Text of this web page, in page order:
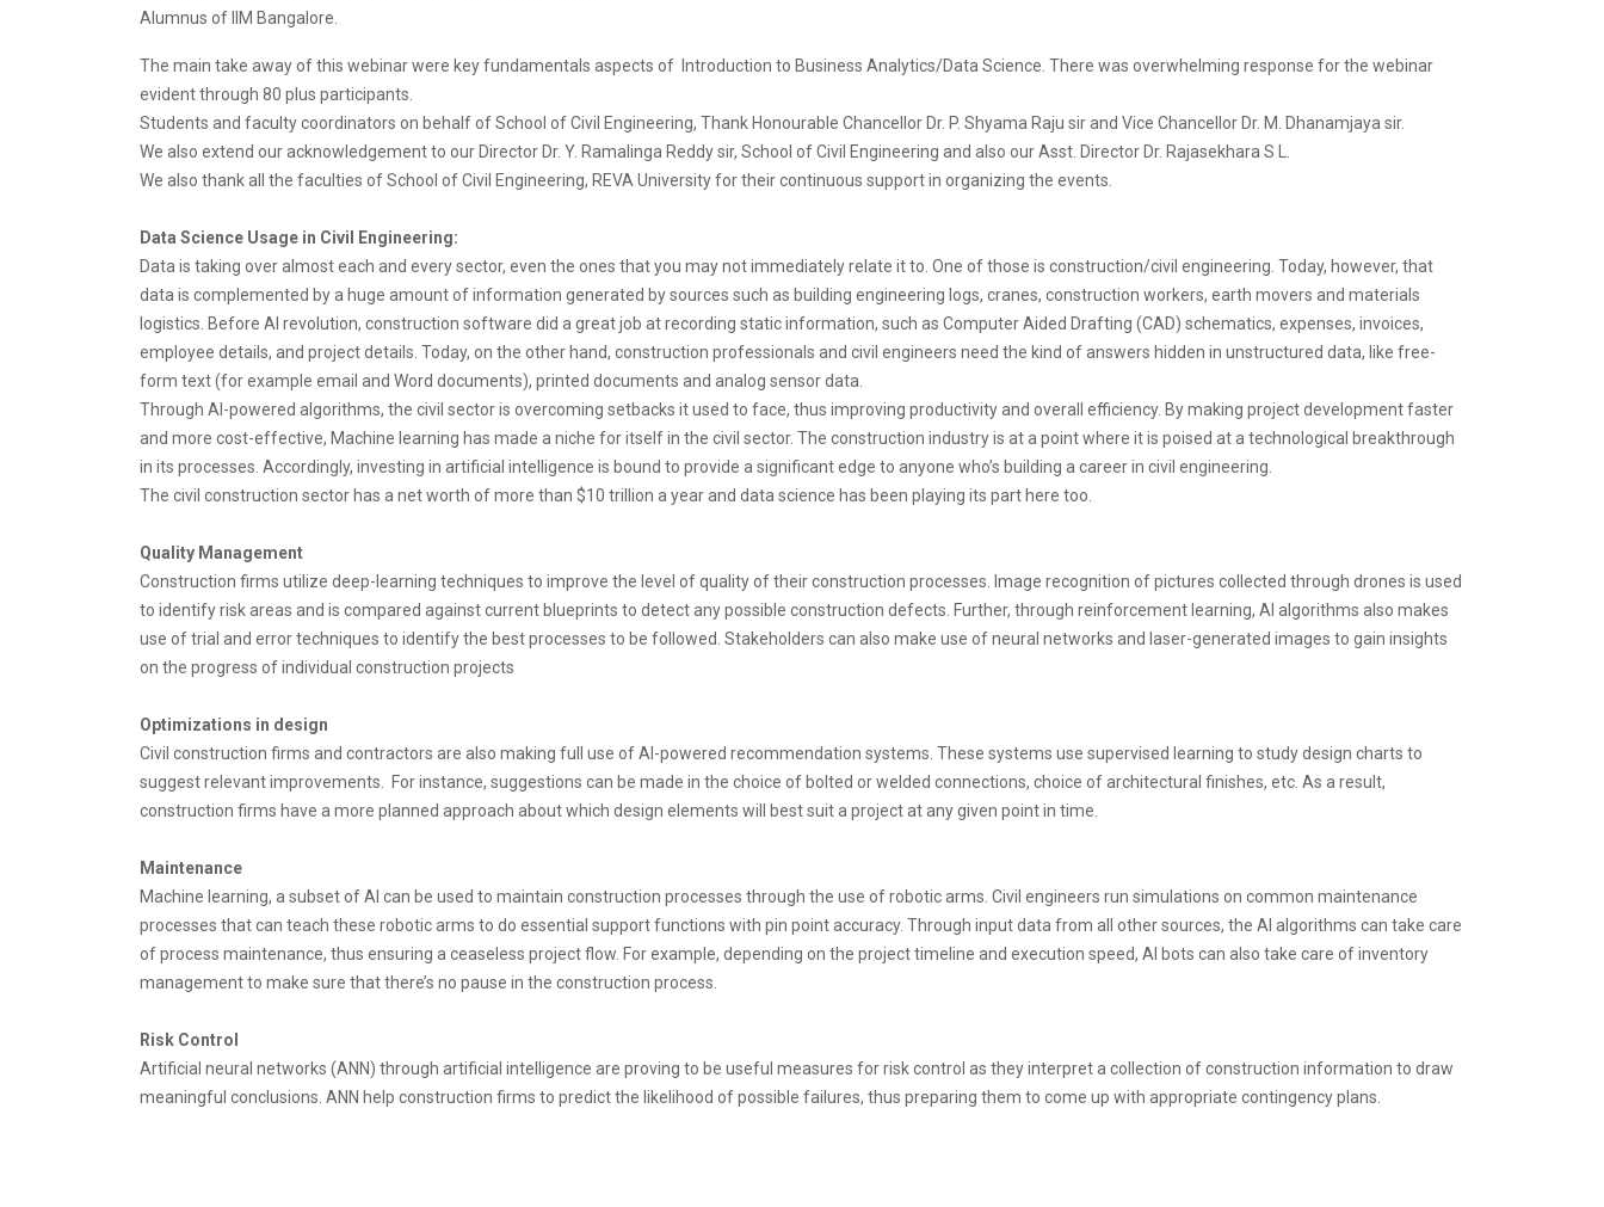
Alumnus of IIM Bangalore.
The main take away of this webinar were key fundamentals aspects of Introduction to Business Analytics/Data Science. There was overwhelming response for the webinar
evident through 80 plus participants.
Students and faculty coordinators on behalf of School of Civil Engineering, Thank Honourable Chancellor Dr. P. Shyama Raju sir and Vice Chancellor Dr. M. Dhanamjaya sir.
We also extend our acknowledgement to our Director Dr. Y. Ramalinga Reddy sir, School of Civil Engineering and also our Asst. Director Dr. Rajasekhara S L.
We also thank all the faculties of School of Civil Engineering, REVA University for their continuous support in organizing the events.
Data Science Usage in Civil Engineering:
Data is taking over almost each and every sector, even the ones that you may not immediately relate it to. One of those is construction/civil engineering. Today, however, that
data is complemented by a huge amount of information generated by sources such as building engineering logs, cranes, construction workers, earth movers and materials
logistics. Before AI revolution, construction software did a great job at recording static information, such as Computer Aided Drafting (CAD) schematics, expenses, invoices,
employee details, and project details. Today, on the other hand, construction professionals and civil engineers need the kind of answers hidden in unstructured data, like free-
form text (for example email and Word documents), printed documents and analog sensor data.
Through AI-powered algorithms, the civil sector is overcoming setbacks it used to face, thus improving productivity and overall efficiency. By making project development faster
and more cost-effective, Machine learning has made a niche for itself in the civil sector. The construction industry is at a point where it is poised at a technological breakthrough
in its processes. Accordingly, investing in artificial intelligence is bound to provide a significant edge to anyone who’s building a career in civil engineering.
The civil construction sector has a net worth of more than $10 trillion a year and data science has been playing its part here too.
Quality Management
Construction firms utilize deep-learning techniques to improve the level of quality of their construction processes. Image recognition of pictures collected through drones is used
to identify risk areas and is compared against current blueprints to detect any possible construction defects. Further, through reinforcement learning, AI algorithms also makes
use of trial and error techniques to identify the best processes to be followed. Stakeholders can also make use of neural networks and laser-generated images to gain insights
on the progress of individual construction projects
Optimizations in design
Civil construction firms and contractors are also making full use of AI-powered recommendation systems. These systems use supervised learning to study design charts to
suggest relevant improvements. For instance, suggestions can be made in the choice of bolted or welded connections, choice of architectural finishes, etc. As a result,
construction firms have a more planned approach about which design elements will best suit a project at any given point in time.
Maintenance
Machine learning, a subset of AI can be used to maintain construction processes through the use of robotic arms. Civil engineers run simulations on common maintenance
processes that can teach these robotic arms to do essential support functions with pin point accuracy. Through input data from all other sources, the AI algorithms can take care
of process maintenance, thus ensuring a ceaseless project flow. For example, depending on the project timeline and execution speed, AI bots can also take care of inventory
management to make sure that there’s no pause in the construction process.
Risk Control
Artificial neural networks (ANN) through artificial intelligence are proving to be useful measures for risk control as they interpret a collection of construction information to draw
meaningful conclusions. ANN help construction firms to predict the likelihood of possible failures, thus preparing them to come up with appropriate contingency plans.